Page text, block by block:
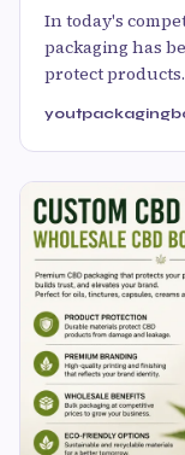
In today's
packaging has
protect